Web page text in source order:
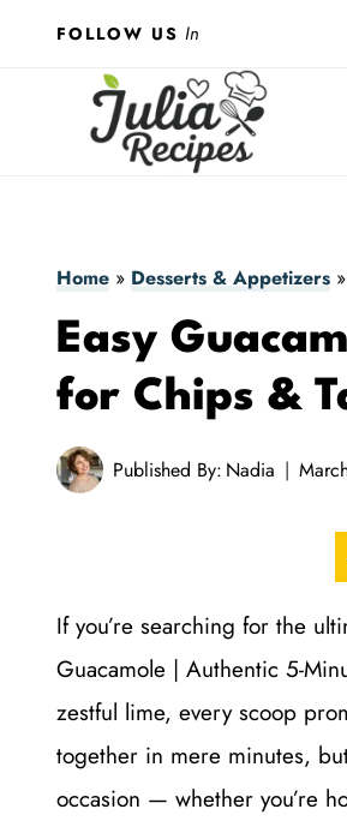
FOLLOW US In
Home » Desserts & Appetizers »
Easy
for Chips &
Published By: Nadia
If you’re searching for the
Guacamole | Authentic 5-
zestful lime, every scoop
together in mere minutes,
occasion — whether you’re